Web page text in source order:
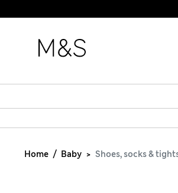
Home Baby Shoes, socks &